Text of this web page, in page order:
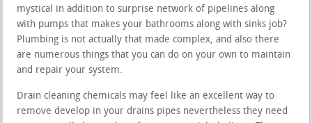
mystical in addition to surprise network of pipelines along
with pumps that makes your bathrooms along with sinks job?
Plumbing is not actually that made complex, and also there
are numerous things that you can do on your own to maintain
and repair your system.
Drain cleaning chemicals may feel like an excellent way to
remove develop in your drains pipes nevertheless they need